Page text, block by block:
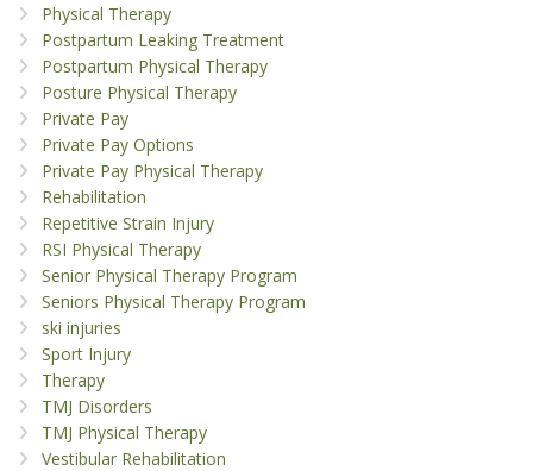
Physical Therapy
Postpartum Leaking Treatment
Postpartum Physical Therapy
Posture Physical Therapy
Private Pay
Private Pay Options
Private Pay Physical Therapy
Rehabilitation
Repetitive Strain Injury
RSI Physical Therapy
Senior Physical Therapy Program
Seniors Physical Therapy Program
ski injuries
Sport Injury
Therapy
TMJ Disorders
TMJ Physical Therapy
Vestibular Rehabilitation